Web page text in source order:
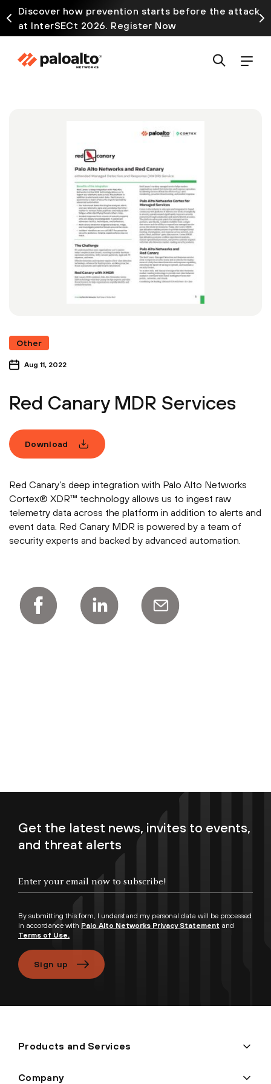
Discover how prevention starts before the attack
at InterSECt 2026. Register Now
Other
Aug 11, 2022
Red Canary MDR Services
Download
Red Canary’s deep integration with Palo Alto Networks
Cortex® XDR™ technology allows us to ingest raw
telemetry data across the platform in addition to alerts and
event data. Red Canary MDR is powered by a team of
security experts and backed by advanced automation.
Get the latest news, invites to events,
and threat alerts
By submitting this form, I understand my personal data will be processed
in accordance with Palo Alto Networks Privacy Statement and
Terms of Use.
Sign up
Products and Services
Company